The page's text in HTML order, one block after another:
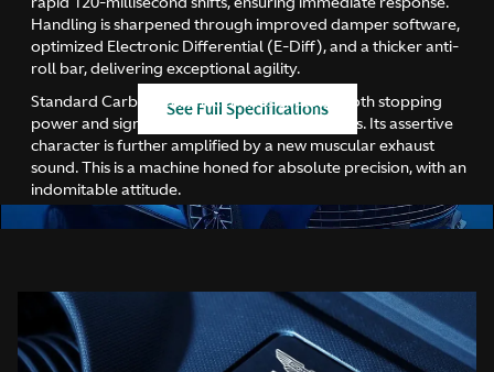
See Full Specifications
Handling is sharpened through improved damper software,
optimized Electronic Differential (E-Diff), and a thicker anti-
roll bar, delivering exceptional agility.
Standard Carbon Ceramic Brakes enhance both stopping
power and significantly reduce unsprung mass. Its assertive
character is further amplified by a new muscular exhaust
sound. This is a machine honed for absolute precision, with an
indomitable attitude.